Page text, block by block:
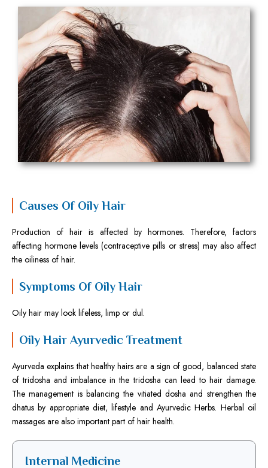
Causes Of Oily Hair
Production of hair is affected by hormones. Therefore, factors
affecting hormone levels (contraceptive pills or stress) may also affect
the oiliness of hair.
Symptoms Of Oily Hair
Oily hair may look lifeless, limp or dul.
Oily Hair Ayurvedic Treatment
Ayurveda explains that healthy hairs are a sign of good, balanced state
of tridosha and imbalance in the tridosha can lead to hair damage.
The management is balancing the vitiated dosha and strengthen the
dhatus by appropriate diet, lifestyle and Ayurvedic Herbs. Herbal oil
massages are also important part of hair health.
Internal Medicine